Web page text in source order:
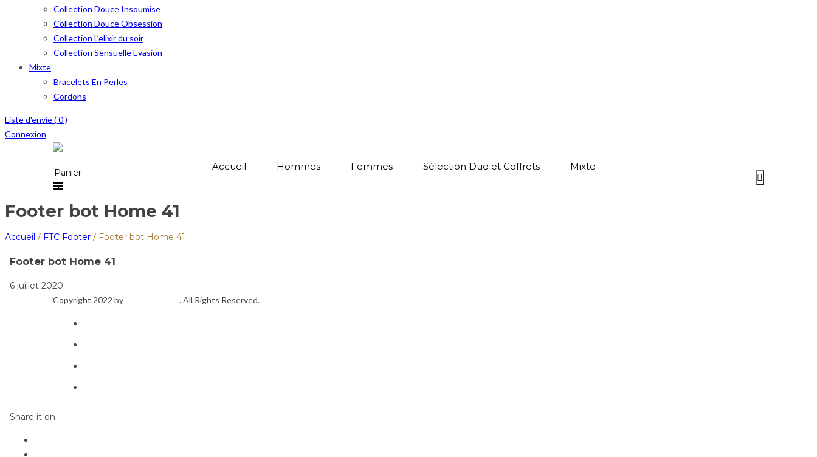
Collection Douce Insoumise
Collection Douce Obsession
Collection L’elixir du soir
Collection Sensuelle Evasion
Mixte
Bracelets En Perles
Cordons
Liste d'envie (0)
Connexion
Accueil Hommes Femmes Sélection Duo et Coffrets Mixte
Panier
0
Footer bot Home 41
Accueil / FTC Footer / Footer bot Home 41
Footer bot Home 41
6 juillet 2020
Copyright 2022 by . All Rights Reserved.
Share it on